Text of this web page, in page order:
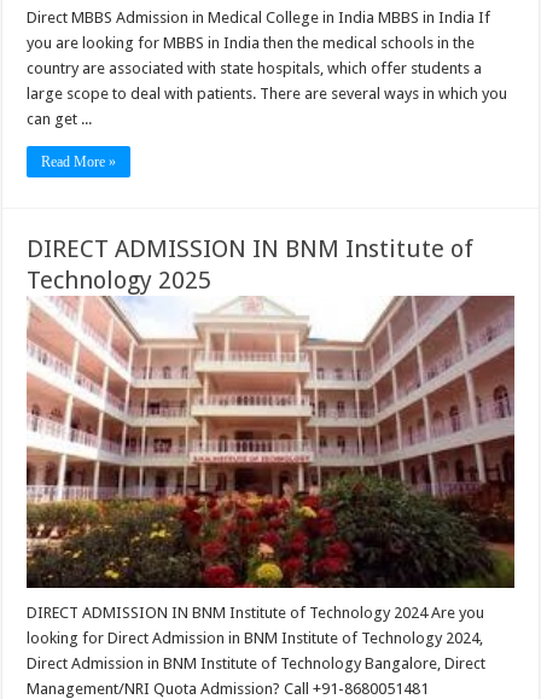
Direct MBBS Admission in Medical College in India MBBS in India If
you are looking for MBBS in India then the medical schools in the
country are associated with state hospitals, which offer students a
large scope to deal with patients. There are several ways in which you
can get ...
Read More »
DIRECT ADMISSION IN BNM Institute of
Technology 2025
DIRECT ADMISSION IN BNM Institute of Technology 2024 Are you
looking for Direct Admission in BNM Institute of Technology 2024,
Direct Admission in BNM Institute of Technology Bangalore, Direct
Management/NRI Quota Admission? Call +91-8680051481